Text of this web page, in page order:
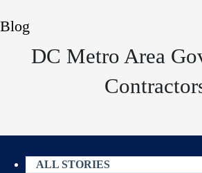
Blog
DC Metro Area
ALL STORIES